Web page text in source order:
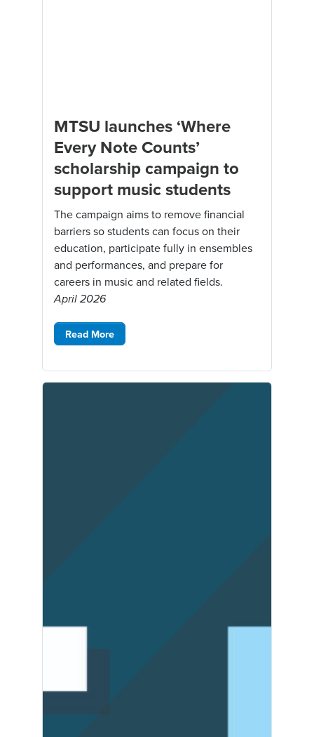
MTSU launches ‘Where
Every Note Counts’
scholarship campaign to
support music students
The campaign aims to remove financial
barriers so students can focus on their
education, participate fully in ensembles
and performances, and prepare for
careers in music and related fields.
April 2026
Read More